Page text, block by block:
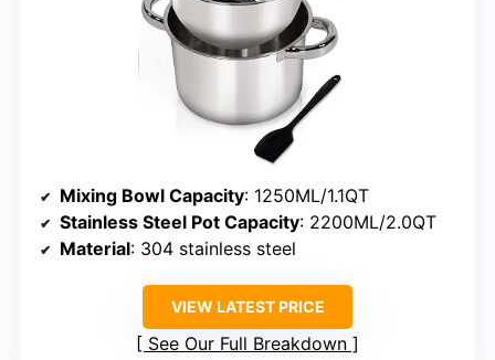
Mixing Bowl Capacity: 1250ML/1.1QT
Stainless Steel Pot Capacity: 2200ML/2.0QT
Material: 304 stainless steel
VIEW LATEST PRICE
See Our Full Breakdown